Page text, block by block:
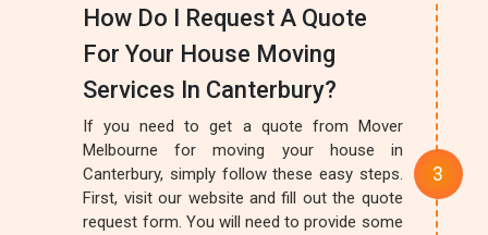
How Do I Request A Quote
For Your House Moving
Services In Canterbury?
If you need to get a quote from Mover
Melbourne for moving your house in
Canterbury, simply follow these easy steps.
First, visit our website and fill out the quote
request form. You will need to provide some